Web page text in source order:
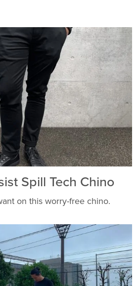
Spill Tech Chino
on this worry-free chino.